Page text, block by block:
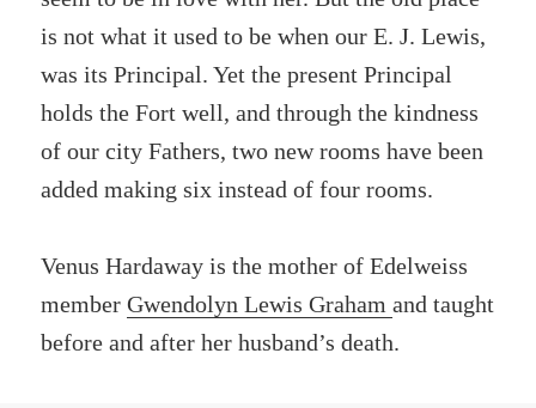
is not what it used to be when our E. J. Lewis,
was its Principal. Yet the present Principal
holds the Fort well, and through the kindness
of our city Fathers, two new rooms have been
added making six instead of four rooms.
Venus Hardaway is the mother of Edelweiss
memberGwendolyn Lewis Grahamand taught
before and after her husband’s death.